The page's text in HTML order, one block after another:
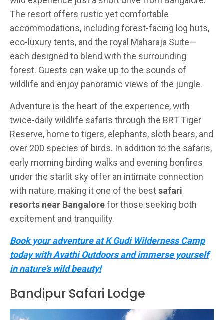
The resort offers rustic yet comfortable
accommodations, including forest-facing log huts,
eco-luxury tents, and the royal Maharaja Suite—
each designed to blend with the surrounding
forest. Guests can wake up to the sounds of
wildlife and enjoy panoramic views of the jungle.
Adventure is the heart of the experience, with
twice-daily wildlife safaris through the BRT Tiger
Reserve, home to tigers, elephants, sloth bears, and
over 200 species of birds. In addition to the safaris,
early morning birding walks and evening bonfires
under the starlit sky offer an intimate connection
with nature, making it one of the bestsafari
resorts near Bangalorefor those seeking both
excitement and tranquility.
Book your adventure at K Gudi Wilderness Camp
today with Avathi Outdoors and immerse yourself
in nature’s wild beauty!
Bandipur Safari Lodge